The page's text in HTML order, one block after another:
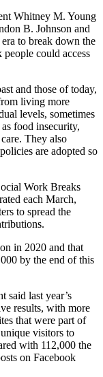
Whitney M. Young
B. Johnson and
to break down the
could access
and those of today,
living more
levels, sometimes
food insecurity,
They also
are adopted so
Work Breaks
each March,
to spread the
in 2020 and that
by the end of this
said last year’s
results, with more
that were part of
visitors to
with 112,000 the
on Facebook